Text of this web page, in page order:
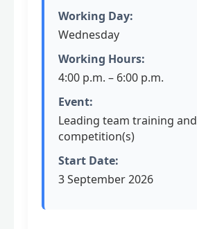
Working Day:
Wednesday
Working Hours:
4:00 p.m. – 6:00 p.m.
Event:
Leading team training and
competition(s)
Start Date:
3 September 2026